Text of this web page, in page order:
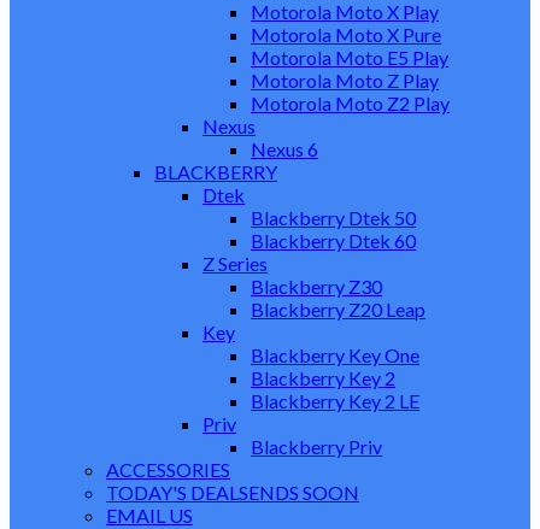
Motorola Moto X Play
Motorola Moto X Pure
Motorola Moto E5 Play
Motorola Moto Z Play
Motorola Moto Z2 Play
Nexus
Nexus 6
BLACKBERRY
Dtek
Blackberry Dtek 50
Blackberry Dtek 60
Z Series
Blackberry Z30
Blackberry Z20 Leap
Key
Blackberry Key One
Blackberry Key 2
Blackberry Key 2 LE
Priv
Blackberry Priv
ACCESSORIES
TODAY'S DEALSENDS SOON
EMAIL US